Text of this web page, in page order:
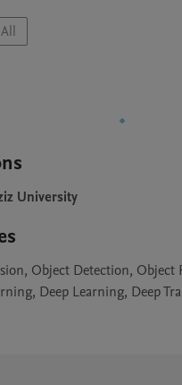
University
Object Detection, Object
Deep Learning, Deep